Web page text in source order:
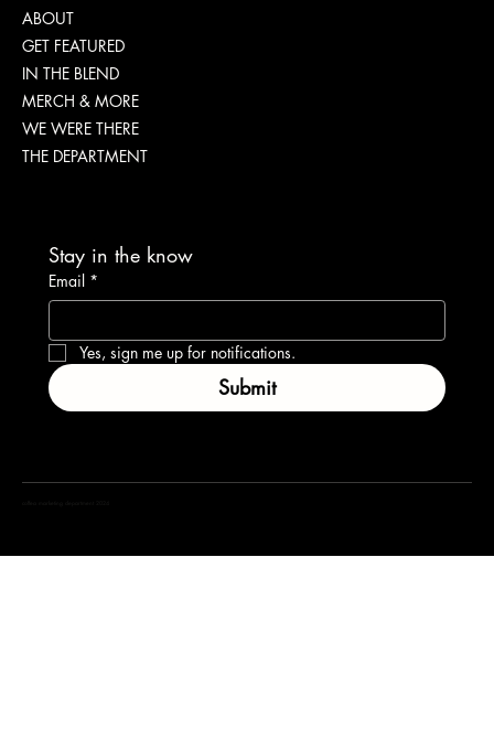
ABOUT
GET FEATURED
IN THE BLEND
MERCH & MORE
WE WERE THERE
THE DEPARTMENT
Stay in the know
Email *
Yes, sign me up for notifications.
Submit